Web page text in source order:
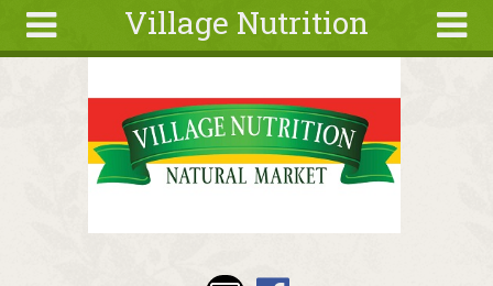
Village Nutrition
About
Deals
Search